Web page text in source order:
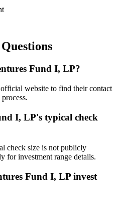
Fund I, LP?
website to find their contact
I, LP's typical check
check size is not publicly
for investment range details.
Fund I, LP invest